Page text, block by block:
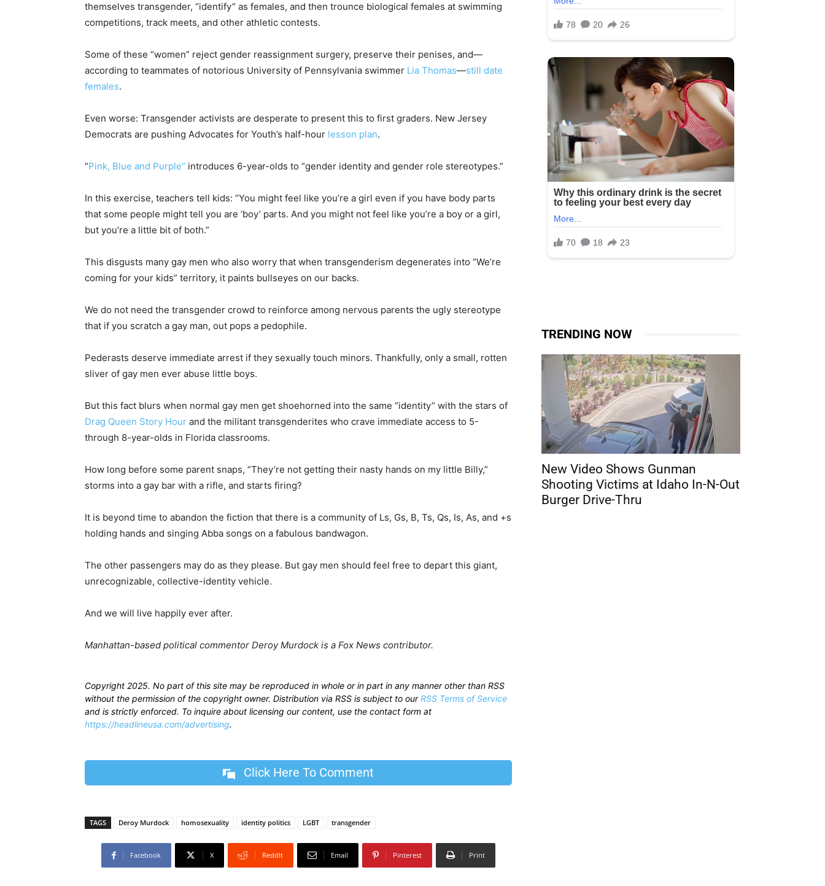
themselves transgender, “identify” as females, and then trounce biological females at swimming
competitions, track meets, and other athletic contests.
Some of these “women” reject gender reassignment surgery, preserve their penises, and—
according to teammates of notorious University of Pennsylvania swimmer Lia Thomas—still date
females.
Even worse: Transgender activists are desperate to present this to first graders. New Jersey
Democrats are pushing Advocates for Youth’s half-hour lesson plan.
“Pink, Blue and Purple” introduces 6-year-olds to “gender identity and gender role stereotypes.”
In this exercise, teachers tell kids: “You might feel like you’re a girl even if you have body parts
that some people might tell you are ‘boy’ parts. And you might not feel like you’re a boy or a girl,
but you’re a little bit of both.”
This disgusts many gay men who also worry that when transgenderism degenerates into “We’re
coming for your kids” territory, it paints bullseyes on our backs.
We do not need the transgender crowd to reinforce among nervous parents the ugly stereotype
that if you scratch a gay man, out pops a pedophile.
Pederasts deserve immediate arrest if they sexually touch minors. Thankfully, only a small, rotten
sliver of gay men ever abuse little boys.
But this fact blurs when normal gay men get shoehorned into the same “identity” with the stars of
Drag Queen Story Hour and the militant transgenderites who crave immediate access to 5-
through 8-year-olds in Florida classrooms.
How long before some parent snaps, “They’re not getting their nasty hands on my little Billy,”
storms into a gay bar with a rifle, and starts firing?
It is beyond time to abandon the fiction that there is a community of Ls, Gs, B, Ts, Qs, Is, As, and +s
holding hands and singing Abba songs on a fabulous bandwagon.
The other passengers may do as they please. But gay men should feel free to depart this giant,
unrecognizable, collective-identity vehicle.
And we will live happily ever after.
Manhattan-based political commentor Deroy Murdock is a Fox News contributor.
Copyright 2025. No part of this site may be reproduced in whole or in part in any manner other than RSS
without the permission of the copyright owner. Distribution via RSS is subject to ourRSS Terms of Service
and is strictly enforced. To inquire about licensing our content, use the contact form at
https://headlineusa.com/advertising.
Click Here To Comment
TAGS Deroy Murdock homosexuality identity politics LGBT transgender
Facebook X ReddIt Email Pinterest Print
TRENDING NOW
New Video Shows Gunman
Shooting Victims at Idaho In-N-Out
Burger Drive-Thru